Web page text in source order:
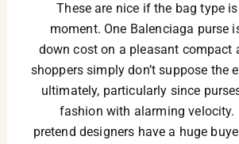
These are nice if the bag type
moment. One Balenciaga purse
down cost on a pleasant compact
shoppers simply don’t suppose the
ultimately, particularly since
fashion with alarming velocity.
pretend designers have a huge